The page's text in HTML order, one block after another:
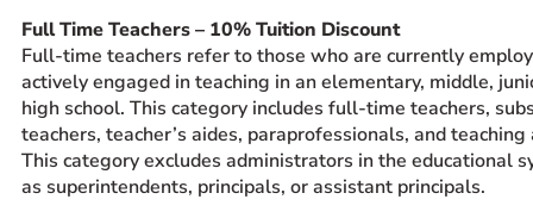
Full Time Teachers – 10% Tuition Discount
Full-time teachers refer to those who are currently
actively engaged in teaching in an elementary, middle,
high school. This category includes full-time teachers,
teachers, teacher’s aides, paraprofessionals, and
This category excludes administrators in the educational
as superintendents, principals, or assistant principals.